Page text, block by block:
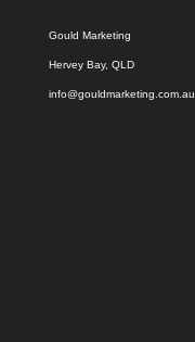
Gould Marketing
Hervey Bay, QLD
info@gouldmarketing.com.au